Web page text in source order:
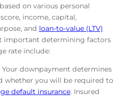
on various personal
income, capital,
and loan-to-value (LTV)
important determining factors
rate include:
downpayment determines
whether you will be required to
default insurance. Insured